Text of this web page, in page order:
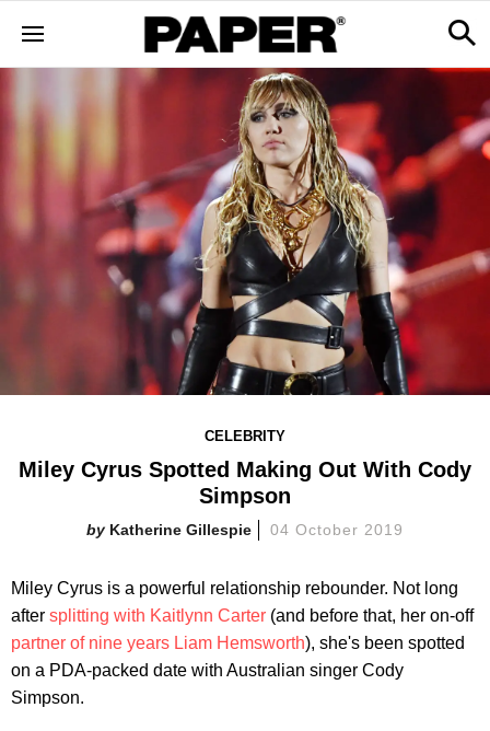
CELEBRITY
Miley Cyrus Spotted Making Out With Cody
Simpson
Katherine Gillespie 04 October 2019
Miley Cyrus is a powerful relationship rebounder. Not long
after splitting with Kaitlynn Carter (and before that, her on-off
partner of nine years Liam Hemsworth), she's been spotted
on a PDA-packed date with Australian singer Cody
Simpson.